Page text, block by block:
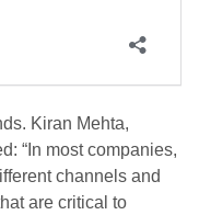
Kiran Mehta,
“In most companies,
channels and
are critical to